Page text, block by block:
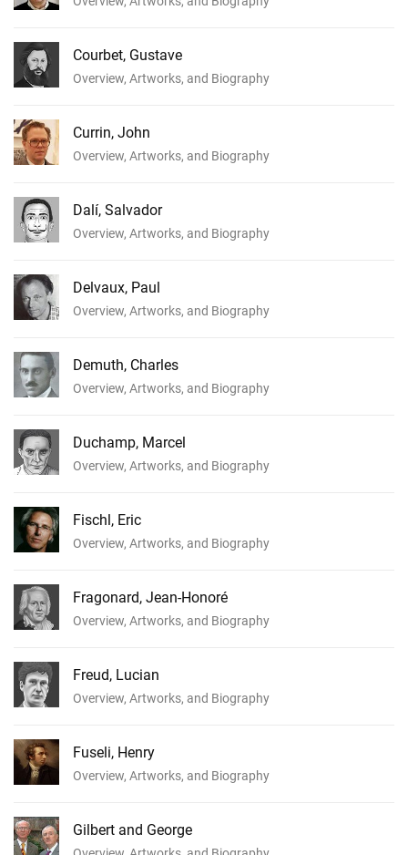
Courbet, Gustave
Overview, Artworks, and Biography
Currin, John
Overview, Artworks, and Biography
Dalí, Salvador
Overview, Artworks, and Biography
Delvaux, Paul
Overview, Artworks, and Biography
Demuth, Charles
Overview, Artworks, and Biography
Duchamp, Marcel
Overview, Artworks, and Biography
Fischl, Eric
Overview, Artworks, and Biography
Fragonard, Jean-Honoré
Overview, Artworks, and Biography
Freud, Lucian
Overview, Artworks, and Biography
Fuseli, Henry
Overview, Artworks, and Biography
Gilbert and George